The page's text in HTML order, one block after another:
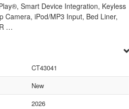
Smart Device Integration, Keyless
Camera, iPod/MP3 Input, Bed Liner,
…
CT43041
New
2026